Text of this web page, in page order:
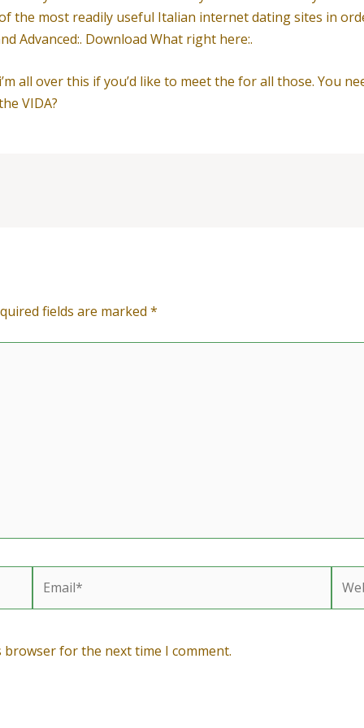
the most readily useful Italian internet dating sites in
Advanced:. Download What right here:.
all over this if you’d like to meet the for all those. You
VIDA?
fields are marked *
browser for the next time I comment.